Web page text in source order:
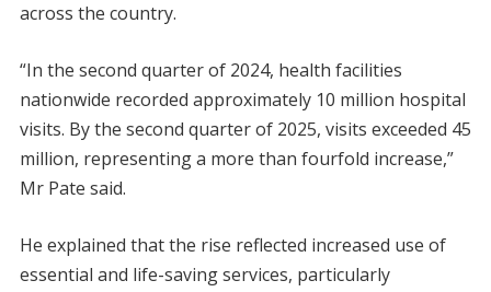
across the country.
“In the second quarter of 2024, health facilities
nationwide recorded approximately 10 million hospital
visits. By the second quarter of 2025, visits exceeded 45
million, representing a more than fourfold increase,”
Mr Pate said.
He explained that the rise reflected increased use of
essential and life-saving services, particularly